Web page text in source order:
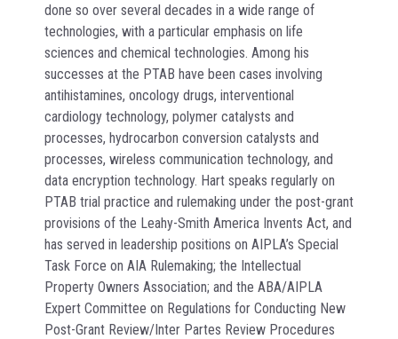
done so over several decades in a wide range of
technologies, with a particular emphasis on life
sciences and chemical technologies. Among his
successes at the PTAB have been cases involving
antihistamines, oncology drugs, interventional
cardiology technology, polymer catalysts and
processes, hydrocarbon conversion catalysts and
processes, wireless communication technology, and
data encryption technology. Hart speaks regularly on
PTAB trial practice and rulemaking under the post-grant
provisions of the Leahy-Smith America Invents Act, and
has served in leadership positions on AIPLA’s Special
Task Force on AIA Rulemaking; the Intellectual
Property Owners Association; and the ABA/AIPLA
Expert Committee on Regulations for Conducting New
Post-Grant Review/Inter Partes Review Procedures